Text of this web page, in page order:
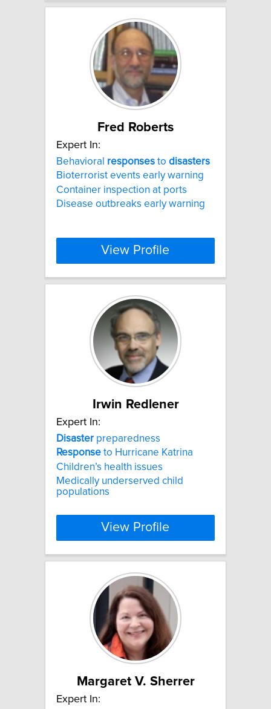
Fred Roberts
Expert In:
Behavioral responses to disasters
Bioterrorist events early warning
Container inspection at ports
Disease outbreaks early warning
View Profile
Irwin Redlener
Expert In:
Disaster preparedness
Response to Hurricane Katrina
Children’s health issues
Medically underserved child
populations
View Profile
Margaret V. Sherrer
Expert In: